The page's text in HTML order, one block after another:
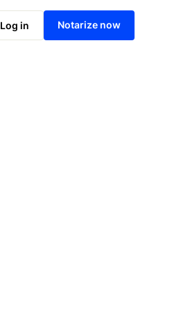
Log in Notarize now
Notarize online now